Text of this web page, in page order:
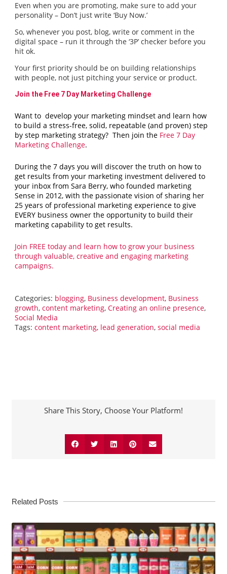
Even when you are promoting, make sure to add your
personality – Don’t just write ‘Buy Now.’
So, whenever you post, blog, write or comment in the
digital space – run it through the ‘3P’ checker before you
hit ok.
Your first priority should be on building relationships
with people, not just pitching your service or product.
Join the Free 7 Day Marketing Challenge
Want to develop your marketing mindset and learn how
to build a stress-free, solid, repeatable (and proven) step
by step marketing strategy? Then join the Free 7 Day
Marketing Challenge.
During the 7 days you will discover the truth on how to
get results from your marketing investment delivered to
your inbox from Sara Berry, who founded marketing
Sense in 2012, with the passionate vision of sharing her
25 years of professional marketing experience to give
EVERY business owner the opportunity to build their
marketing capability to get results.
Join FREE today and learn how to grow your business
through valuable, creative and engaging marketing
campaigns.
Categories: blogging, Business development, Business
growth,content marketing,Creating an online presence,
Social Media
Tags: content marketing, lead generation,social media
Share This Story, Choose Your Platform!
Related Posts